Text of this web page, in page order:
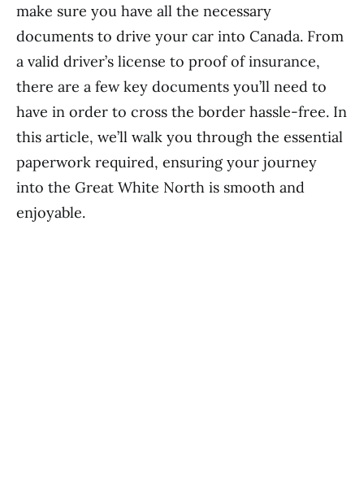
make sure you have all the necessary
documents to drive your car into Canada. From
a valid driver’s license to proof of insurance,
there are a few key documents you’ll need to
have in order to cross the border hassle-free. In
this article, we’ll walk you through the essential
paperwork required, ensuring your journey
into the Great White North is smooth and
enjoyable.